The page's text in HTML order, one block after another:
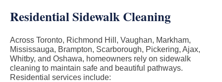
Residential Sidewalk Cleaning
Across Toronto, Richmond Hill, Vaughan, Markham,
Mississauga, Brampton, Scarborough, Pickering, Ajax,
Whitby, and Oshawa, homeowners rely on sidewalk
cleaning to maintain safe and beautiful pathways.
Residential services include: